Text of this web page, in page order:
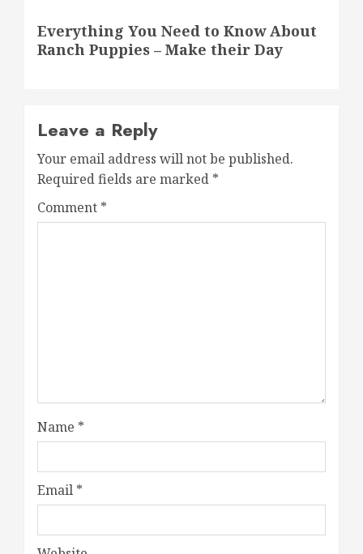
post:
Everything You Need to Know About
Ranch Puppies – Make their Day
Leave a Reply
Your email address will not be published.
Required fields are marked *
Comment *
Name *
Email *